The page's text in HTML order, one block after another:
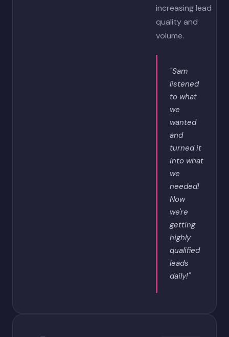
increasing lead
quality and
volume.
"Sam
listened
to what
we
wanted
and
turned it
into what
we
needed!
Now
we're
getting
highly
qualified
leads
daily!"